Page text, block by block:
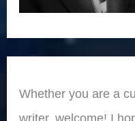
Whether you are a
writer, welcome! I